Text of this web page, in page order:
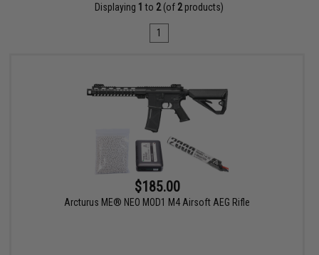
Displaying 1 to 2(of 2products)
1
$185.00
Arcturus ME® NEO MOD1 M4 Airsoft AEG Rifle